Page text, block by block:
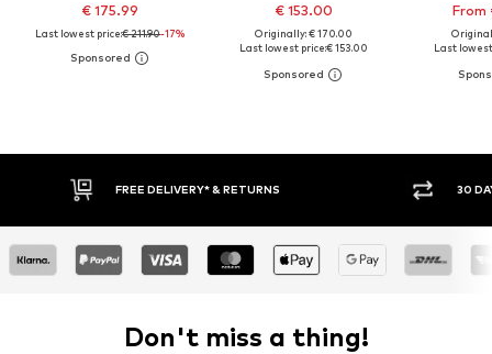
€ 175.99
Last lowest price:€ 211.90-17%
€ 153.00
Originally: € 170.00
Last lowest price:€ 153.00
From
Last
30 DAY RETURN POLICY BUY
Don't miss a thing!